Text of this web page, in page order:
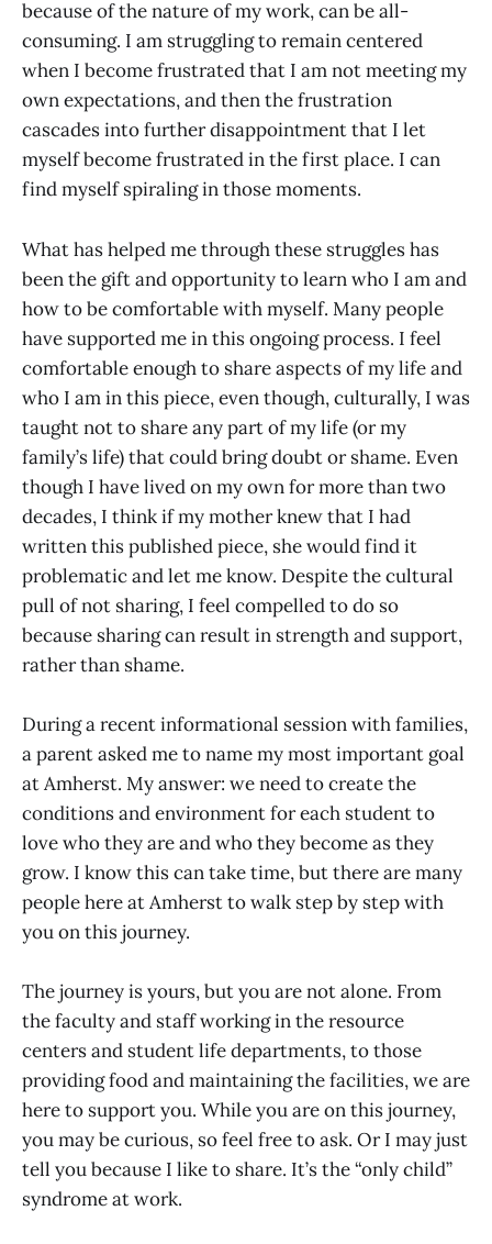
because of the nature of my work, can be all-
consuming. I am struggling to remain centered
when I become frustrated that I am not meeting my
own expectations, and then the frustration
cascades into further disappointment that I let
myself become frustrated in the first place. I can
find myself spiraling in those moments.
What has helped me through these struggles has
been the gift and opportunity to learn who I am and
how to be comfortable with myself. Many people
have supported me in this ongoing process. I feel
comfortable enough to share aspects of my life and
who I am in this piece, even though, culturally, I was
taught not to share any part of my life (or my
family’s life) that could bring doubt or shame. Even
though I have lived on my own for more than two
decades, I think if my mother knew that I had
written this published piece, she would find it
problematic and let me know. Despite the cultural
pull of not sharing, I feel compelled to do so
because sharing can result in strength and support,
rather than shame.
During a recent informational session with families,
a parent asked me to name my most important goal
at Amherst. My answer: we need to create the
conditions and environment for each student to
love who they are and who they become as they
grow. I know this can take time, but there are many
people here at Amherst to walk step by step with
you on this journey.
The journey is yours, but you are not alone. From
the faculty and staff working in the resource
centers and student life departments, to those
providing food and maintaining the facilities, we are
here to support you. While you are on this journey,
you may be curious, so feel free to ask. Or I may just
tell you because I like to share. It’s the “only child”
syndrome at work.